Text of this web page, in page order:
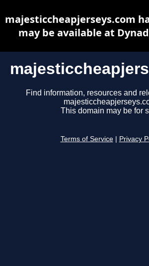
Find information, resources and
This domain may be for
Terms of Service Privacy
majesticcheapjerseys.com
may be available at